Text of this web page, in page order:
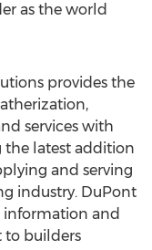
as the world
provides the
services with
the latest addition
and serving
industry. DuPont
information and
to builders